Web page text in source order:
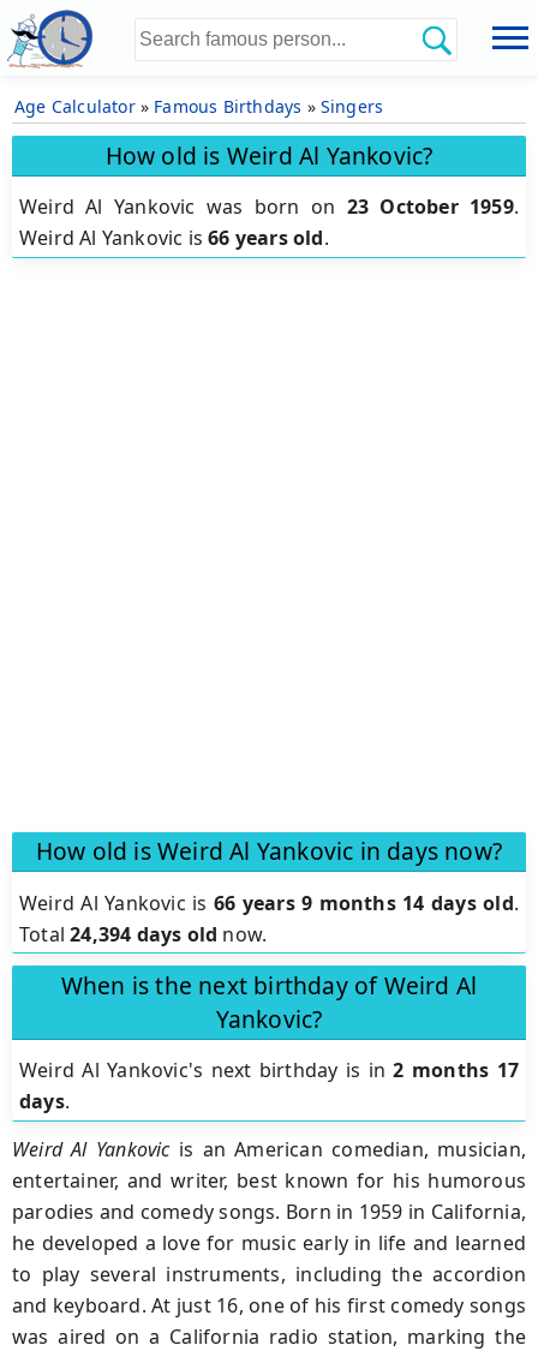
Age Calculator» Famous Birthdays » Singers
How old is Weird Al Yankovic?
Weird Al Yankovic was born on 23 October 1959.
Weird Al Yankovic is66 years old.
How old is Weird Al Yankovic in days now?
Weird Al Yankovic is 66 years 9 months 14 days old.
Total24,394 days old now.
When is the next birthday of Weird Al
Yankovic?
Weird Al Yankovic's next birthday is in2 months 17
days.
Weird Al Yankovicis an American comedian, musician,
entertainer, and writer, best known for his humorous
parodies and comedy songs. Born in 1959 in California,
he developed a love for music early in life and learned
to play several instruments, including the accordion
and keyboard. At just 16, one of his first comedy songs
was aired on a California radio station, marking the